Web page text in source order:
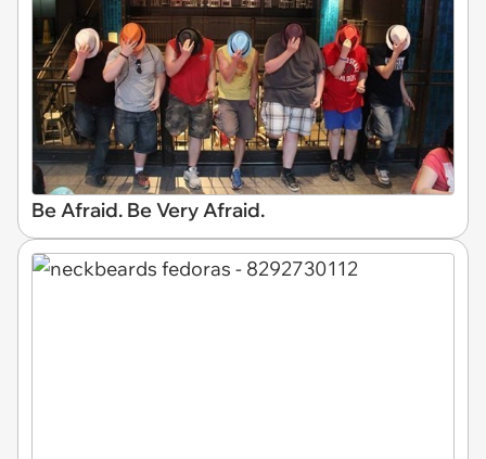
Be Afraid. Be Very Afraid.